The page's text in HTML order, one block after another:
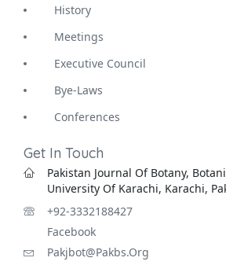
History
Meetings
Executive Council
Bye-Laws
Conferences
Get In Touch
Pakistan Journal Of Botany,
University Of Karachi, Karachi,
+92-3332188427
Facebook
Pakjbot@pakbs.org